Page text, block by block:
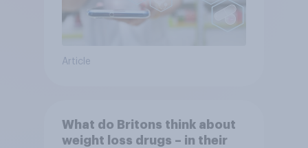
Article
What do Britons think about
weight loss drugs – in their